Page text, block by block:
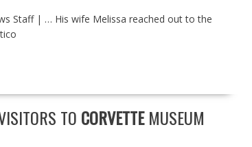
Staff | … His wife Melissa reached out to the
TO CORVETTEMUSEUM